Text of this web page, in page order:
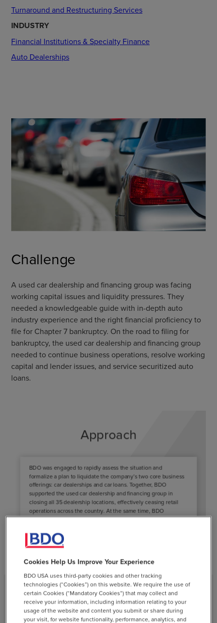
Turnaround and Restructuring Services
INDUSTRY
Financial Institutions & Specialty Finance
Auto Dealerships
Challenge
A used car dealership and financing group was facing
working capital issues and liquidity pressures. They
needed a knowledgeable guide with in-depth auto
industry experience and the right financial proficiency to
file for Chapter 7 bankruptcy. On the road to filing for
bankruptcy, the used car dealership and financing group
needed to continue business operations, resolve working
capital and lender issues, and service securitized auto
loans.
Results
Cookies Help Us Improve Your Experience
BDO USA uses third-party cookies and other tracking
technologies (“Cookies”) on this website. We require the use of
certain Cookies (“Mandatory Cookies”) that may collect and
receive your information, including information relating to your
usage of the website and content you submit or share during
your visit, for website functionality, performance, analytics, and